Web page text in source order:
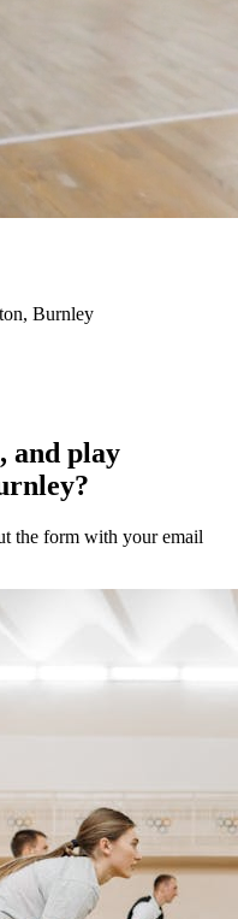
Burnley
and play
the form with your email